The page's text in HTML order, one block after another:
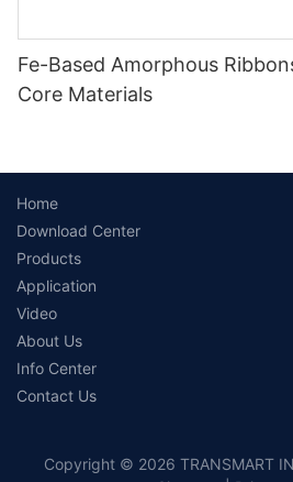
Fe-Based Amorphous
Core Materials
Home
Download Center
Products
Application
Video
About Us
Info Center
Contact Us
Copyright © 2026 TRANSMART